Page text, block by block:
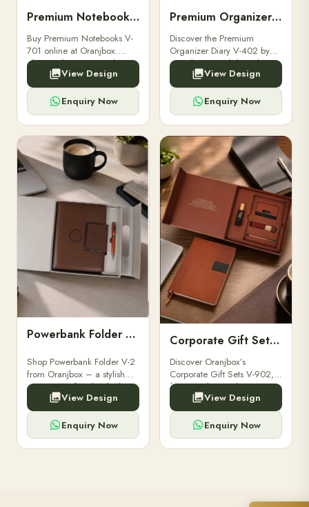
Premium Notebooks V-701
Buy Premium Notebooks V-
701 online at Oranjbox.
Elegant design, smooth
paper, and durable binding
for professionals, students &
corporate gifting.
View Design
Enquiry Now
Premium Organizer Diary V-402
Discover the Premium
Organizer Diary V-402 by
Oranjbox. A stylish and
durable organizer diary
designed for professionals,
executives, and students to
stay.
View Design
Enquiry Now
Powerbank Folder V-2
Shop Powerbank Folder V-2
from Oranjbox – a stylish
corporate gift with a built-in
high-capacity power bank,
premium finish, and multiple
compartments.
View Design
Enquiry Now
Corporate Gift Set V-902
Discover Oranjbox’s
Corporate Gift Sets V-902,
featuring luxury diaries,
executive pens, and bespoke
stationery. Perfect for clients,
employees.
View Design
Enquiry Now